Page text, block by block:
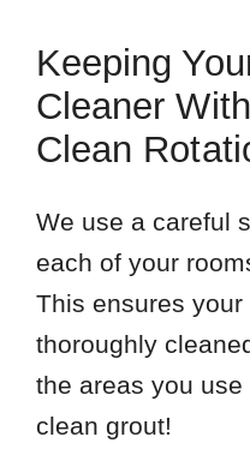
Keeping
Cleaner
Clean
We use a careful
each of your
This ensures
thoroughly
the areas you
clean grout!